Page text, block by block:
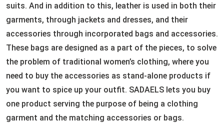
suits. And in addition to this, leather is used in both their
garments, through jackets and dresses, and their
accessories through incorporated bags and accessories.
These bags are designed as a part of the pieces, to solve
the problem of traditional women’s clothing, where you
need to buy the accessories as stand-alone products if
you want to spice up your outfit. SADAELS lets you buy
one product serving the purpose of being a clothing
garment and the matching accessories or bags.